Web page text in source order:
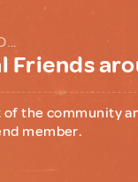
Friends
the community
member.